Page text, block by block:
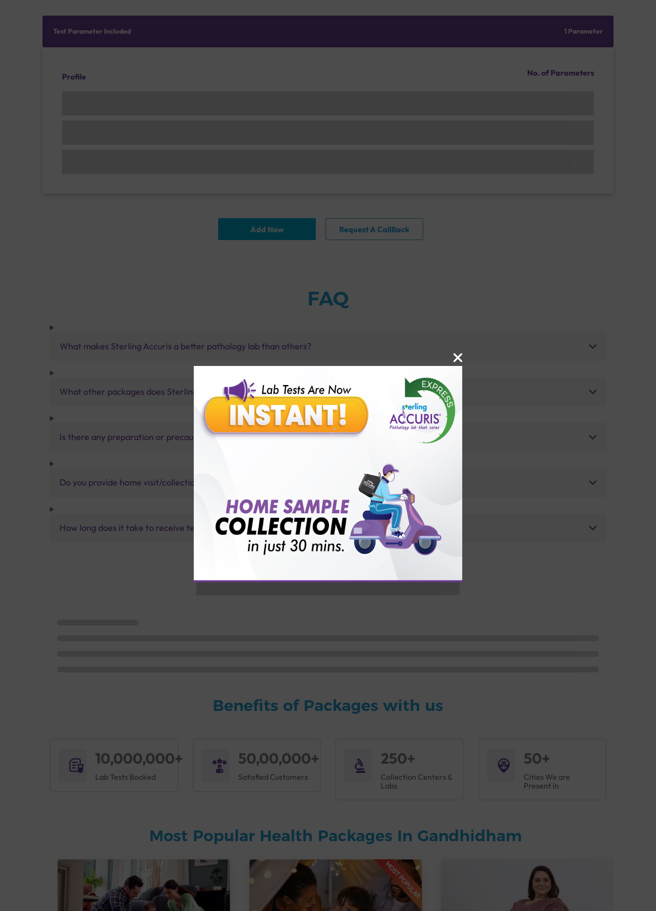
Test Parameter Included 1 Parameter
Profile No. of Parameters
Add Now Request A CallBack
FAQ
What makes Sterling Accuris a better pathology lab than others?
What other packages does Sterling Accuris offer?
Is there any preparation or precautions for patient before tests or body checkup?
Do you provide home visit/collection service?
How long does it take to receive test results?
Benefits of Packages with us
10,000,000+
Lab Tests Booked
50,00,000+
Satisfied Customers
250+
Collection Centers &
Labs
50+
Cities We are
Present in
Most Popular Health Packages In Gandhidham
MOST POPULAR